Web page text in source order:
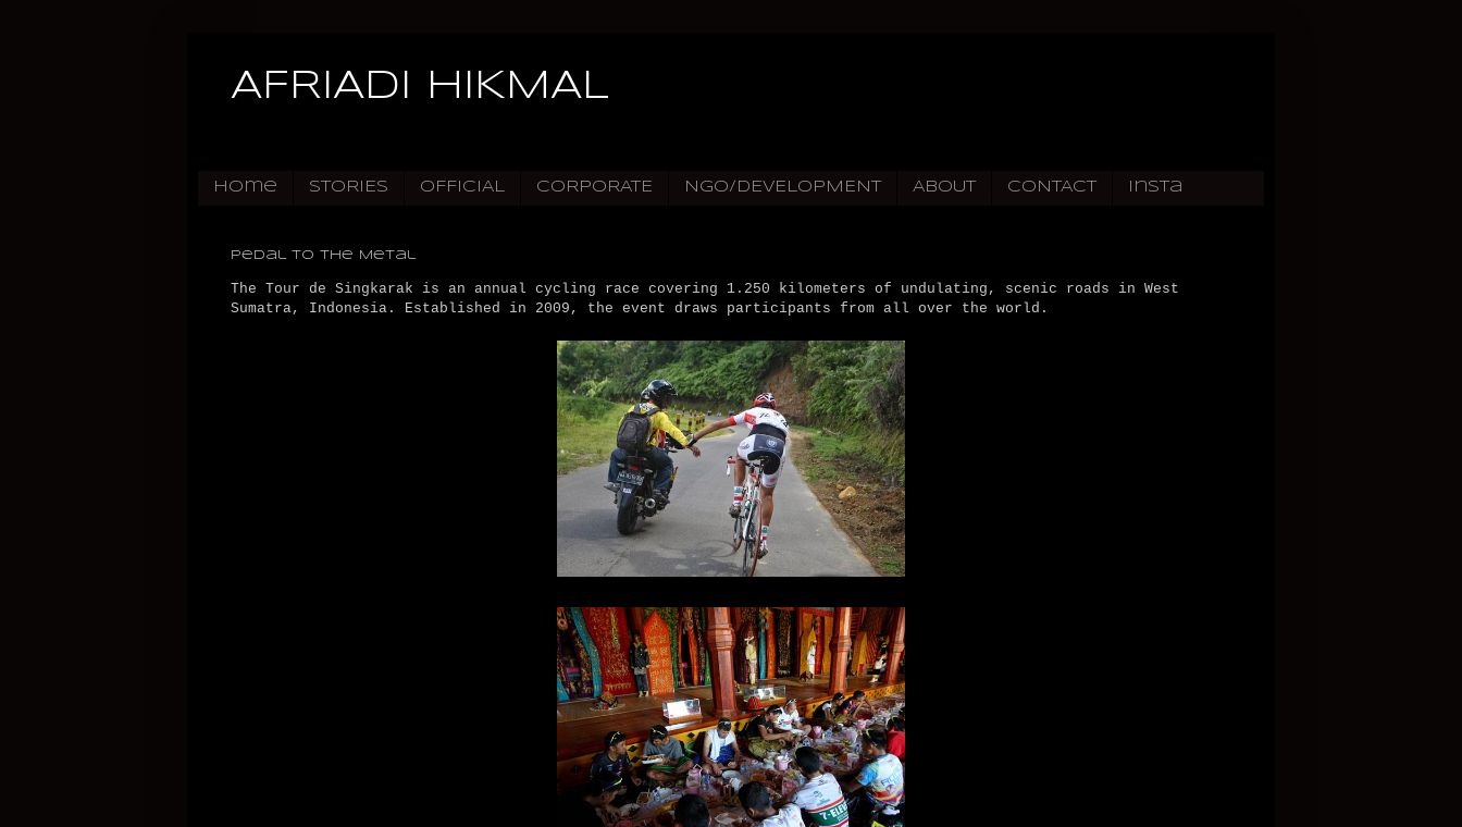
AFRIADI HIKMAL
Home STORIES OFFICIAL CORPORATE NGO/DEVELOPMENT ABOUT CONTACT Insta
Pedal to the Metal
The Tour de Singkarak is an annual cycling race covering 1.250 kilometers of undulating, scenic roads in West
Sumatra, Indonesia. Established in 2009, the event draws participants from all over the world.